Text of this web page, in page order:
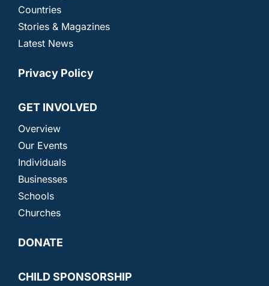
Countries
Stories & Magazines
Latest News
Privacy Policy
GET INVOLVED
Overview
Our Events
Individuals
Businesses
Schools
Churches
DONATE
CHILD SPONSORSHIP